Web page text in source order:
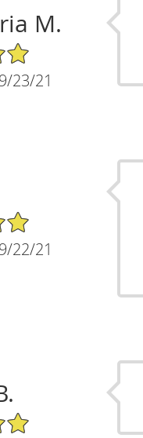
M.
23/21
22/21